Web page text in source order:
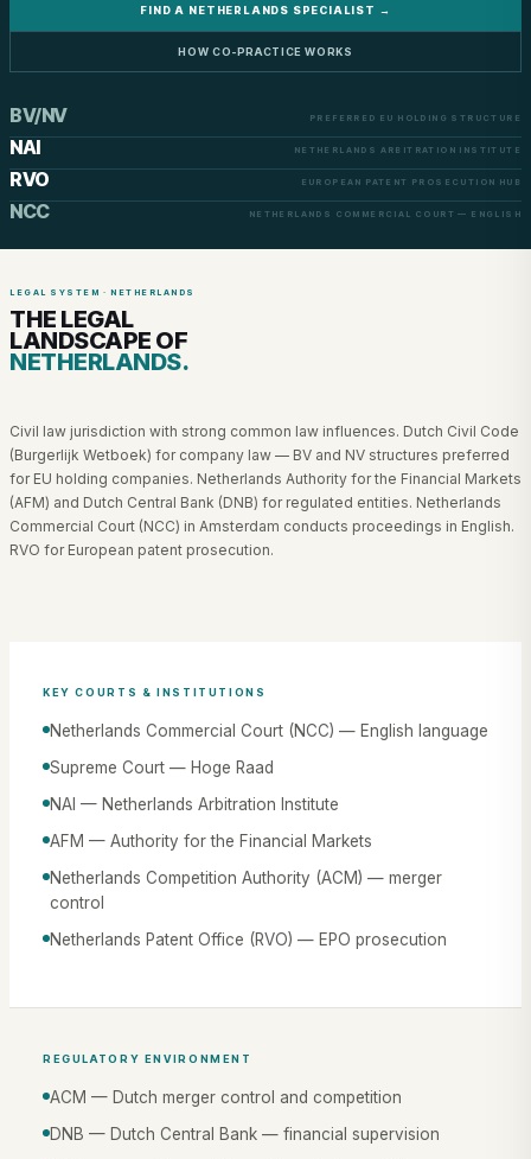
FIND A NETHERLANDS SPECIALIST →
HOW CO-PRACTICE WORKS
BV/NV PREFERRED EU HOLDING STRUCTURE
NAI NETHERLANDS ARBITRATION INSTITUTE
RVO EUROPEAN PATENT PROSECUTION HUB
NCC NETHERLANDS COMMERCIAL COURT — ENGLISH
LEGAL SYSTEM · NETHERLANDS
THE LEGAL
LANDSCAPE OF
NETHERLANDS.
Civil law jurisdiction with strong common law influences. Dutch Civil Code
(Burgerlijk Wetboek) for company law — BV and NV structures preferred
for EU holding companies. Netherlands Authority for the Financial Markets
(AFM) and Dutch Central Bank (DNB) for regulated entities. Netherlands
Commercial Court (NCC) in Amsterdam conducts proceedings in English.
RVO for European patent prosecution.
KEY COURTS & INSTITUTIONS
Netherlands Commercial Court (NCC) — English language
Supreme Court — Hoge Raad
NAI — Netherlands Arbitration Institute
AFM — Authority for the Financial Markets
Netherlands Competition Authority (ACM) — merger
control
Netherlands Patent Office (RVO) — EPO prosecution
REGULATORY ENVIRONMENT
ACM — Dutch merger control and competition
DNB — Dutch Central Bank — financial supervision